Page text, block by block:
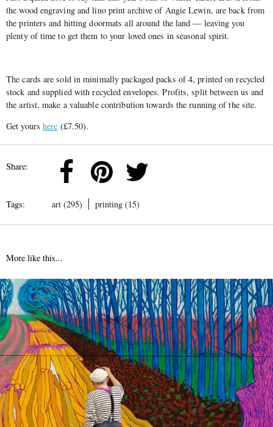
the wood engraving and lino print archive of Angie Lewin, are back from
the printers and hitting doormats all around the land — leaving you
plenty of time to get them to your loved ones in seasonal spirit.
The cards are sold in minimally packaged packs of 4, printed on recycled
stock and supplied with recycled envelopes. Profits, split between us and
the artist, make a valuable contribution towards the running of the site.
Get yours here (£7.50).
Share:
Tags: art (295) printing (15)
More like this...